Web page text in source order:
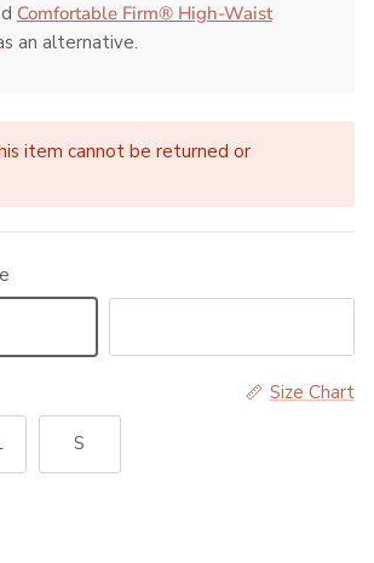
Comfortable Firm® High-Waist
an alternative.
item cannot be returned or
Size Chart
S